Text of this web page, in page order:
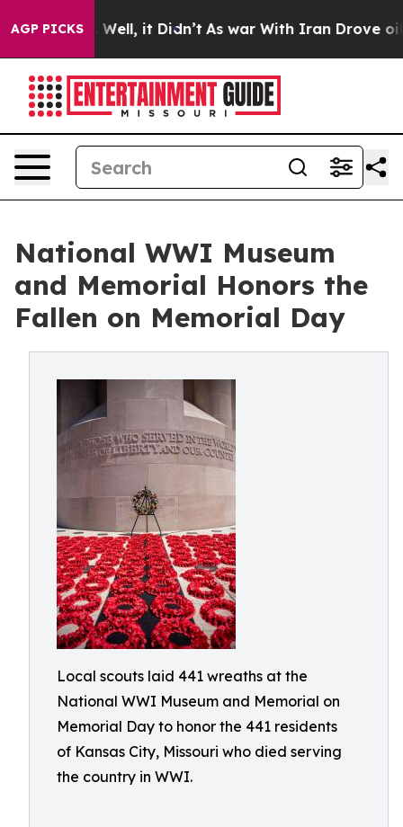
AGP PICKS
40%. Well, it Didn’t As war With Iran Drove oil
National WWI Museum
and Memorial Honors the
Fallen on Memorial Day
Local scouts laid 441 wreaths at the
National WWI Museum and Memorial on
Memorial Day to honor the 441 residents
of Kansas City, Missouri who died serving
the country in WWI.